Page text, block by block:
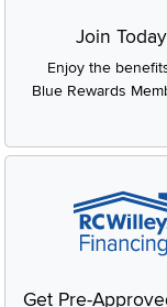
Join
Enjoy the
Blue Rewards
Get Pre-